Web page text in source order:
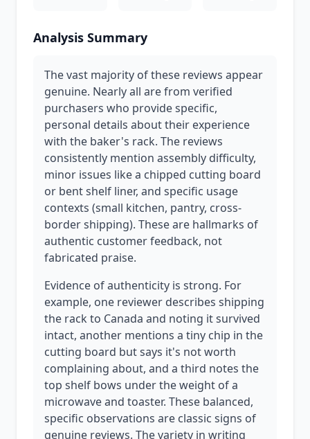
Analysis Summary
The vast majority of these reviews appear
genuine. Nearly all are from verified
purchasers who provide specific,
personal details about their experience
with the baker's rack. The reviews
consistently mention assembly difficulty,
minor issues like a chipped cutting board
or bent shelf liner, and specific usage
contexts (small kitchen, pantry, cross-
border shipping). These are hallmarks of
authentic customer feedback, not
fabricated praise.
Evidence of authenticity is strong. For
example, one reviewer describes shipping
the rack to Canada and noting it survived
intact, another mentions a tiny chip in the
cutting board but says it's not worth
complaining about, and a third notes the
top shelf bows under the weight of a
microwave and toaster. These balanced,
specific observations are classic signs of
genuine reviews. The variety in writing